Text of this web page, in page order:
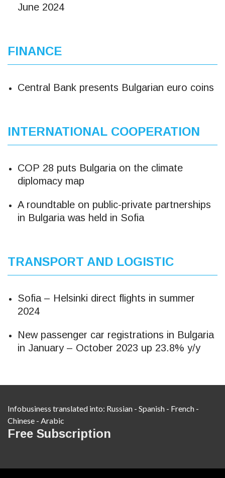
June 2024
FINANCE
Central Bank presents Bulgarian euro coins
INTERNATIONAL COOPERATION
COP 28 puts Bulgaria on the climate
diplomacy map
A roundtable on public-private partnerships
in Bulgaria was held in Sofia
TRANSPORT AND LOGISTIC
Sofia – Helsinki direct flights in summer
2024
New passenger car registrations in Bulgaria
in January – October 2023 up 23.8% y/y
Infobusiness translated into: Russian - Spanish - French -
Chinese - Arabic
Free Subscription